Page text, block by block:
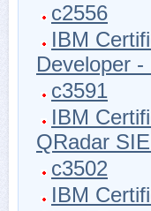
c2556
IBM
Developer
c3591
IBM
QRadar
c3502
IBM